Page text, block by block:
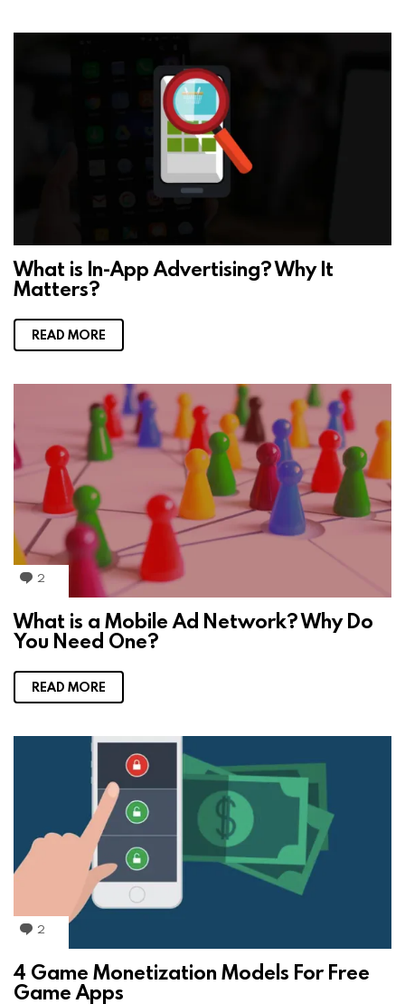
What is In-App Advertising? Why It
Matters?
READ MORE
2
m
e
n
s
What is a Mobile Ad Network? Why Do
You Need One?
READ MORE
2
m
e
4 Game Monetization Models For Free
Game Apps